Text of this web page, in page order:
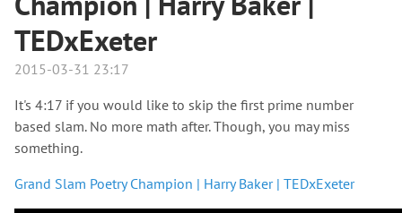
TEDxExeter
2015-03-31 23:17
It's 4:17 if you would like to skip the first prime number
based slam. No more math after. Though, you may miss
something.
Grand Slam Poetry Champion | Harry Baker | TEDxExeter